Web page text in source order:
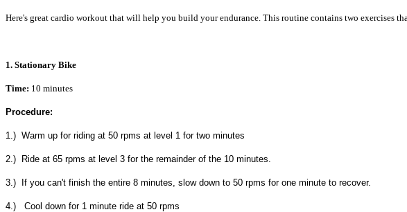
Here's great cardio workout that will help you build your endurance. This routine contains two exercises
1. Stationary Bike
Time: 10 minutes
Procedure:
1.) Warm up for riding at 50 rpms at level 1 for two minutes
2.) Ride at 65 rpms at level 3 for the remainder of the 10 minutes.
3.) If you can't finish the entire 8 minutes, slow down to 50 rpms for one minute to recover.
4.) Cool down for 1 minute ride at 50 rpms